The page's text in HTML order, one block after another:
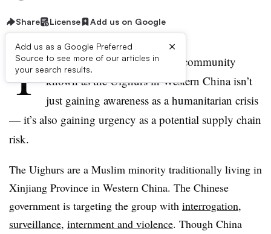
Share License Add us on Google
Add us as a Google Preferred
Source to see more of our articles in
your search results.
×
T he fate of the ethnic minority community
known as the Uighurs in Western China isn’t
just gaining awareness as a humanitarian crisis
— it’s also gaining urgency as a potential supply chain
risk.
The Uighurs are a Muslim minority traditionally living in
Xinjiang Province in Western China. The Chinese
government is targeting the group with interrogation,
surveillance, internment and violence. Though China